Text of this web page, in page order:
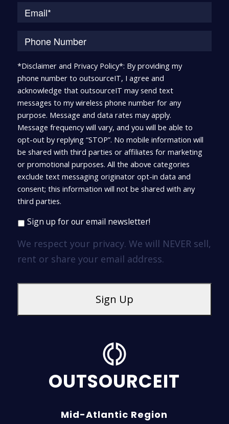
*Disclaimer and Privacy Policy*: By providing my
phone number to outsourceIT, I agree and
acknowledge that outsourceIT may send text
messages to my wireless phone number for any
purpose. Message and data rates may apply.
Message frequency will vary, and you will be able to
opt-out by replying “STOP”. No mobile information will
be shared with third parties or affiliates for marketing
or promotional purposes. All the above categories
exclude text messaging originator opt-in data and
consent; this information will not be shared with any
third parties.
Sign up for our email newsletter!
We respect your privacy. We will NEVER sell,
rent or share your email address.
OUTSOURCEIT
Mid-Atlantic Region